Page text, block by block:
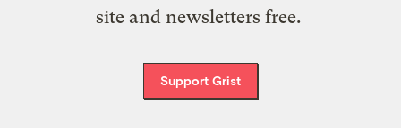
site and newsletters free.
Support Grist